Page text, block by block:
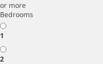
or more
Bedrooms
1
2